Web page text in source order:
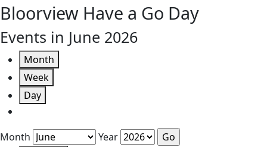
Bloorview Have a Go Day
Events in June 2026
Month
Week
Day
Month
Year